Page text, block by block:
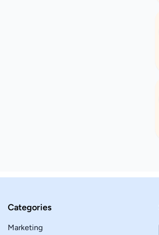
Categories
Marketing